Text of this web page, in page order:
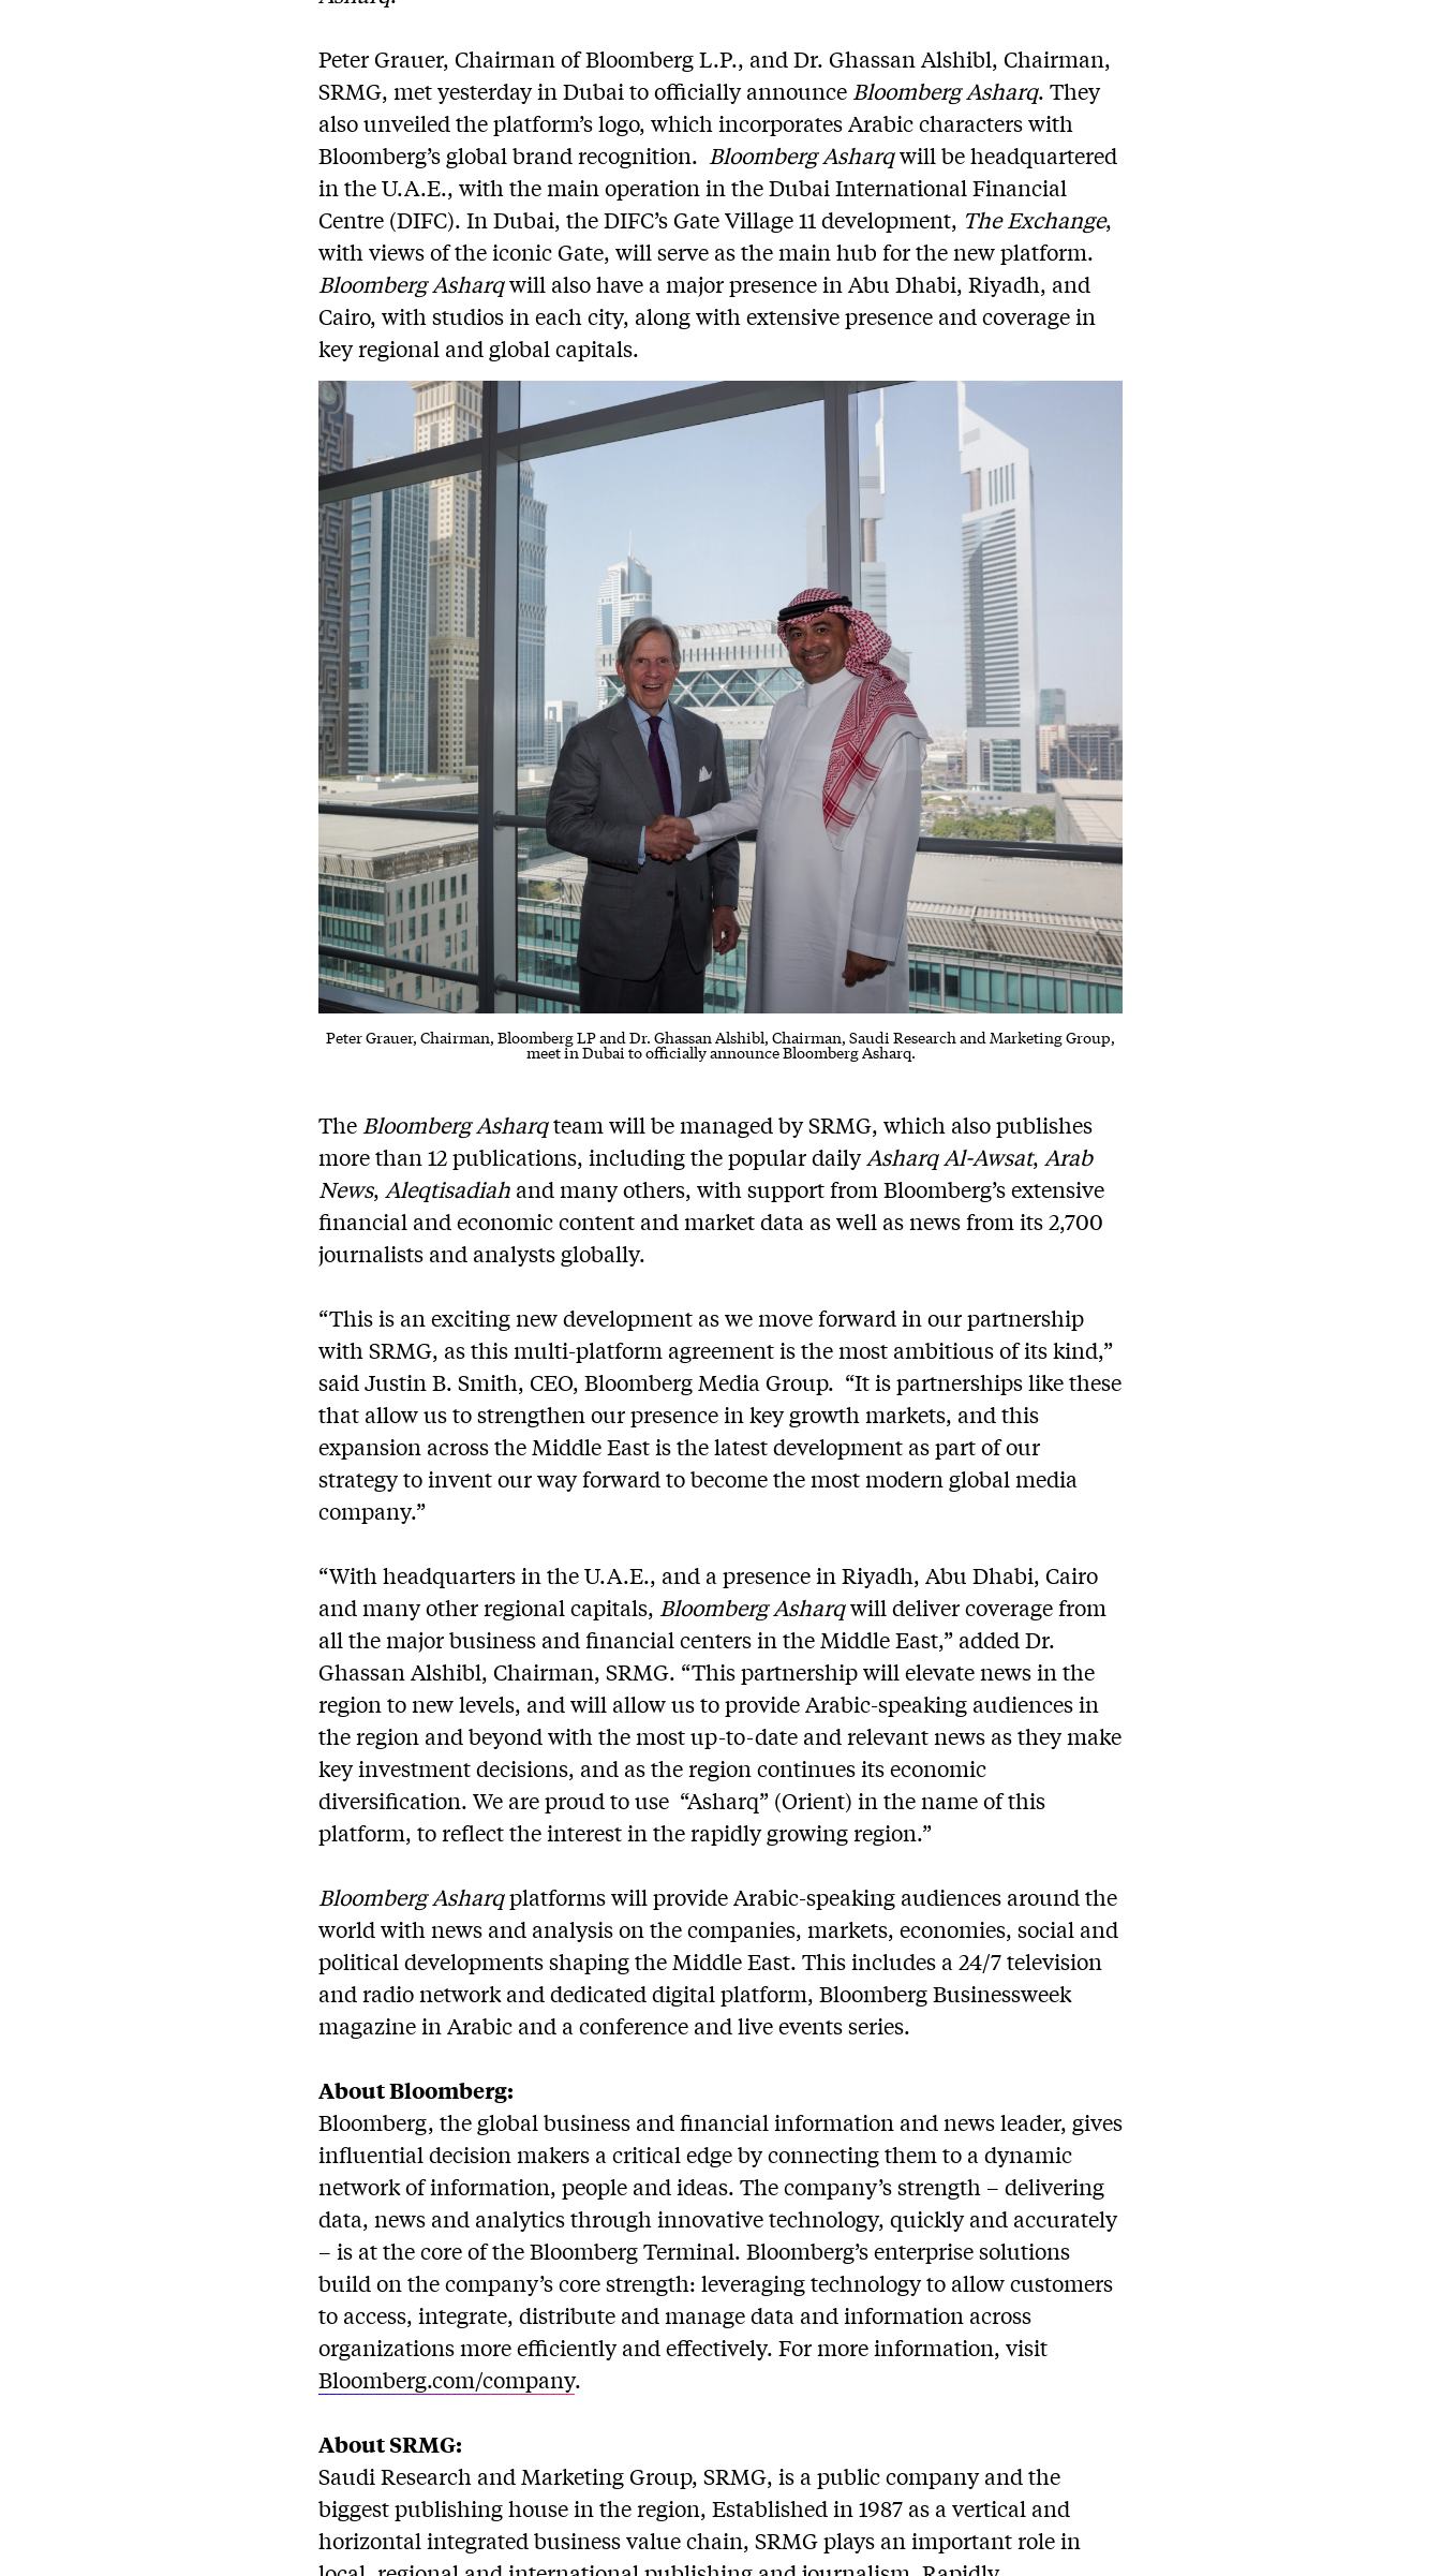
Peter Grauer, Chairman of Bloomberg L.P., and Dr. Ghassan Alshibl, Chairman,
SRMG, met yesterday in Dubai to officially announce Bloomberg Asharq. They
also unveiled the platform’s logo, which incorporates Arabic characters with
Bloomberg’s global brand recognition. Bloomberg Asharqwill be headquartered
in the U.A.E., with the main operation in the Dubai International Financial
Centre (DIFC). In Dubai, the DIFC’s Gate Village 11 development, The Exchange,
with views of the iconic Gate, will serve as the main hub for the new platform.
Bloomberg Asharqwill also have a major presence in Abu Dhabi, Riyadh, and
Cairo, with studios in each city, along with extensive presence and coverage in
key regional and global capitals.
Peter Grauer, Chairman, Bloomberg LP and Dr. Ghassan Alshibl, Chairman, Saudi Research and Marketing Group,
meet in Dubai to officially announce Bloomberg Asharq.
The Bloomberg Asharqteam will be managed by SRMG, which also publishes
more than 12 publications, including the popular dailyAsharq Al-Awsat, Arab
News, Aleqtisadiah and many others, with support from Bloomberg’s extensive
financial and economic content and market data as well as news from its 2,700
journalists and analysts globally.
“This is an exciting new development as we move forward in our partnership
with SRMG, as this multi-platform agreement is the most ambitious of its kind,”
said Justin B. Smith, CEO, Bloomberg Media Group. “It is partnerships like these
that allow us to strengthen our presence in key growth markets, and this
expansion across the Middle East is the latest development as part of our
strategy to invent our way forward to become the most modern global media
company.”
“With headquarters in the U.A.E., and a presence in Riyadh, Abu Dhabi, Cairo
and many other regional capitals, Bloomberg Asharqwill deliver coverage from
all the major business and financial centers in the Middle East,” added Dr.
Ghassan Alshibl, Chairman, SRMG. “This partnership will elevate news in the
region to new levels, and will allow us to provide Arabic-speaking audiences in
the region and beyond with the most up-to-date and relevant news as they make
key investment decisions, and as the region continues its economic
diversification. We are proud to use “Asharq” (Orient) in the name of this
platform, to reflect the interest in the rapidly growing region.”
Bloomberg Asharqplatforms will provide Arabic-speaking audiences around the
world with news and analysis on the companies, markets, economies, social and
political developments shaping the Middle East. This includes a 24/7 television
and radio network and dedicated digital platform, Bloomberg Businessweek
magazine in Arabic and a conference and live events series.
About Bloomberg:
Bloomberg, the global business and financial information and news leader, gives
influential decision makers a critical edge by connecting them to a dynamic
network of information, people and ideas. The company’s strength – delivering
data, news and analytics through innovative technology, quickly and accurately
– is at the core of the Bloomberg Terminal. Bloomberg’s enterprise solutions
build on the company’s core strength: leveraging technology to allow customers
to access, integrate, distribute and manage data and information across
organizations more efficiently and effectively. For more information, visit
Bloomberg.com/company.
About SRMG:
Saudi Research and Marketing Group, SRMG, is a public company and the
biggest publishing house in the region, Established in 1987 as a vertical and
horizontal integrated business value chain, SRMG plays an important role in